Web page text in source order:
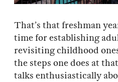
That’s that freshman
time for establishing
revisiting childhood
the steps one does at
talks enthusiastically